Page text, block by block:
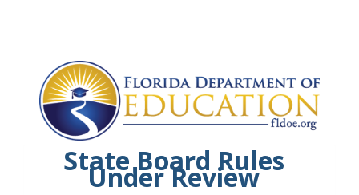
State Board Rules
Under Review